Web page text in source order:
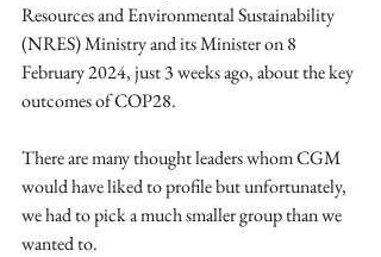
Resources and Environmental Sustainability
(NRES) Ministry and its Minister on 8
February 2024, just 3 weeks ago, about the key
outcomes of COP28.
There are many thought leaders whom CGM
would have liked to profile but unfortunately,
we had to pick a much smaller group than we
wanted to.